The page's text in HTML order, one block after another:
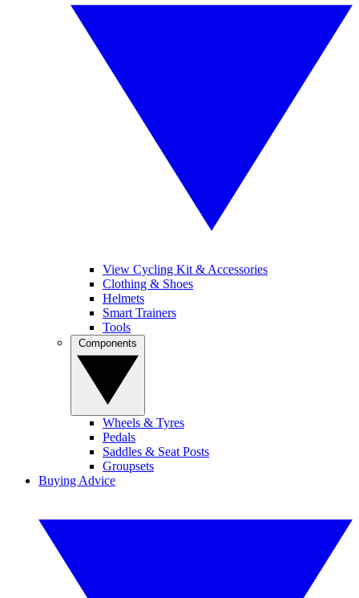
View Cycling Kit & Accessories
Clothing & Shoes
Helmets
Smart Trainers
Tools
Wheels & Tyres
Pedals
Saddles & Seat Posts
Groupsets
Buying Advice